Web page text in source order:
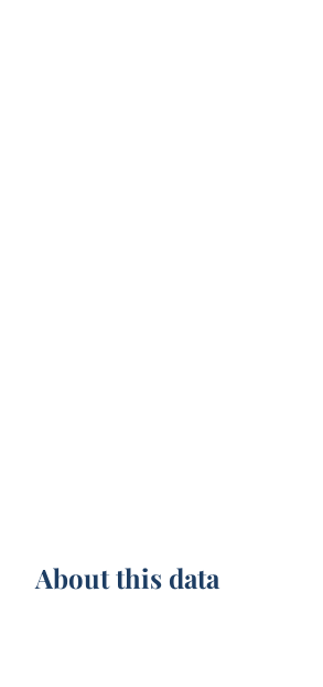
About this data